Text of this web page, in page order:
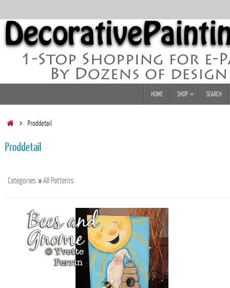
to
content
HOME SHOP SEARCH
HomeProddetail
Proddetail
Categories »All Patterns